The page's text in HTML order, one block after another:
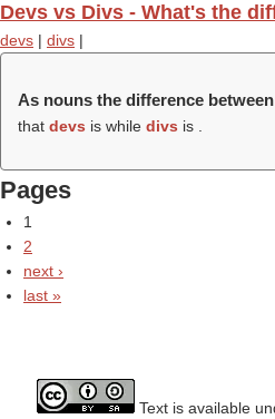
Devs vs Divs - What's the
devs | divs |
As nouns the difference between
that devs is while divs is .
Pages
1
2
next ›
last »
Text is available